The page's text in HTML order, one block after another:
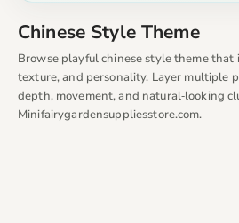
Chinese Style Theme
Browse playful chinese style theme
texture, and personality. Layer multiple
depth, movement, and natural‑looking
Minifairygardensuppliesstore.com.